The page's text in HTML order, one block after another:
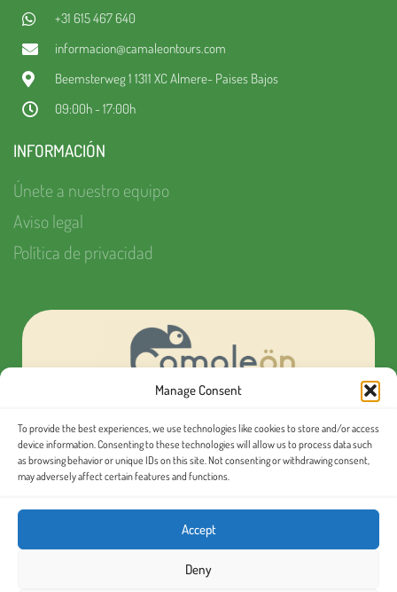
Manage Consent
To provide the best experiences, we use technologies like cookies to store and/or access
device information. Consenting to these technologies will allow us to process data such
as browsing behavior or unique IDs on this site. Not consenting or withdrawing consent,
may adversely affect certain features and functions.
Accept
Deny
+31 615 467 640
informacion@camaleontours.com
Beemsterweg 1 1311 XC Almere- Paises Bajos
09:00h - 17:00h
INFORMACIÓN
Únete a nuestro equipo
Aviso legal
Política de privacidad
¿Quieres organizar tu próximo evento MICE?
Conoce nuestras
excursiones en español